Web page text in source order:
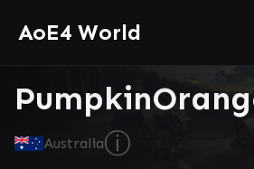
AoE4 World
Australiaⓘ